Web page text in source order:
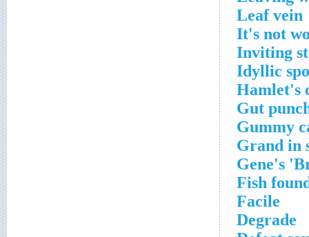
Leaf vein
It's not
Inviting
Idyllic
Hamlet's
Gut
Gummy
Grand in
Gene's
Fish
Facile
Degrade